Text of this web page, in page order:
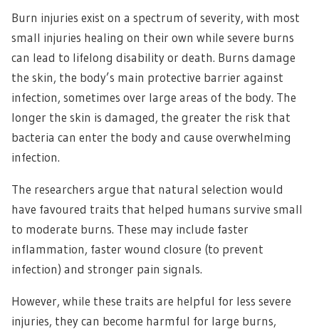
Burn injuries exist on a spectrum of severity, with most
small injuries healing on their own while severe burns
can lead to lifelong disability or death. Burns damage
the skin, the body’s main protective barrier against
infection, sometimes over large areas of the body. The
longer the skin is damaged, the greater the risk that
bacteria can enter the body and cause overwhelming
infection.
The researchers argue that natural selection would
have favoured traits that helped humans survive small
to moderate burns. These may include faster
inflammation, faster wound closure (to prevent
infection) and stronger pain signals.
However, while these traits are helpful for less severe
injuries, they can become harmful for large burns,